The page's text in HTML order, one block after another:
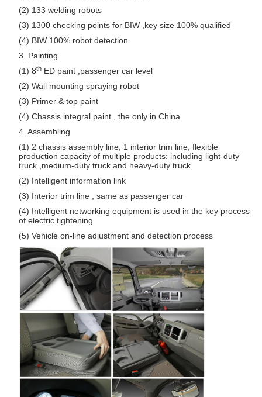
(2) 133 welding robots
(3) 1300 checking points for BIW ,key size 100% qualified
(4) BIW 100% robot detection
3. Painting
(1) 8th ED paint ,passenger car level
(2) Wall mounting spraying robot
(3) Primer & top paint
(4) Chassis integral paint , the only in China
4. Assembling
(1) 2 chassis assembly line, 1 interior trim line, flexible
production capacity of multiple products: including light-duty
truck ,medium-duty truck and heavy-duty truck
(2) Intelligent information link
(3) Interior trim line , same as passenger car
(4) Intelligent networking equipment is used in the key process
of electric tightening
(5) Vehicle on-line adjustment and detection process